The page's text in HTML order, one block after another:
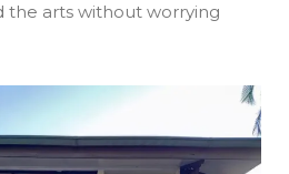
the arts without worrying